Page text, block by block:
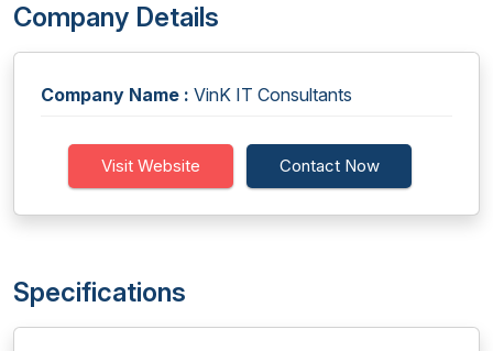
Company Details
Company Name : VinK IT Consultants
Visit Website Contact Now
Specifications